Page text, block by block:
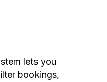
lets you
bookings,